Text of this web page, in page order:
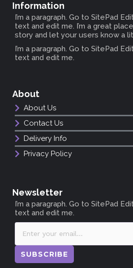
Information
I’m a paragraph. Go to SitePad
text and edit me. I’m a great
story and let your users know a
I’m a paragraph. Go to SitePad
text and edit me.
About
About Us
Contact Us
Delivery Info
Privacy Policy
Newsletter
I’m a paragraph. Go to SitePad
text and edit me.
SUBSCRIBE